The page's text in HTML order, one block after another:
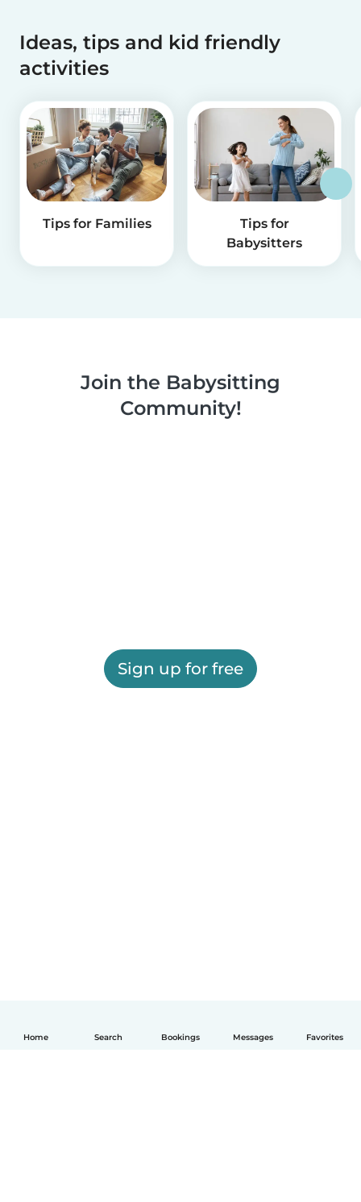
Home Search Bookings Messages Favorites
Ideas, tips and kid friendly
activities
Tips for Families
Tips for
Babysitters
Join the Babysitting
Community!
Sign up for free